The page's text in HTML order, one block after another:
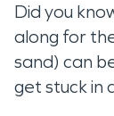
Did you
along for
sand) can
get stuck in